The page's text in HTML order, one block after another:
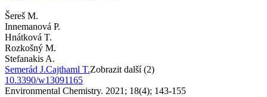
Šereš M.
Innemanová P.
Hnátková T.
Rozkošný M.
Stefanakis A.
Semerád J.Cajthaml T.Zobrazit další (2)
10.3390/w13091165
Environmental Chemistry. 2021; 18(4); 143-155